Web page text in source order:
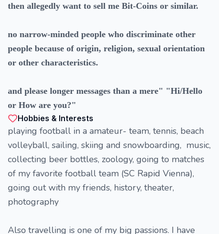
then allegedly want to sell me Bit-Coins or similar.
no narrow-minded people who discriminate other
people because of origin, religion, sexual orientation
or other characteristics.
and please longer messages than a mere" "Hi/Hello
or How are you?"
Hobbies & Interests
playing football in a amateur- team, tennis, beach
volleyball, sailing, skiing and snowboarding, music,
collecting beer bottles, zoology, going to matches
of my favorite football team (SC Rapid Vienna),
going out with my friends, history, theater,
photography
Also travelling is one of my big passions. I have